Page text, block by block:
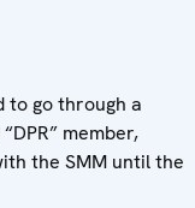
to go through a
member,
the SMM until the